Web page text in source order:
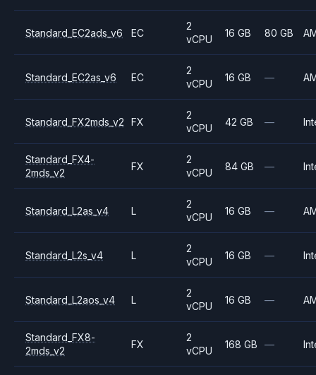
Standard_EC2ads_v6 EC
2
vCPU
16 GB 80 GB
Standard_EC2as_v6 EC
2
vCPU
16 GB —
Standard_FX2mds_v2 FX
2
vCPU
42 GB —
Standard_FX4-
2mds_v2
FX
2
vCPU
84 GB —
Standard_L2as_v4 L
2
vCPU
16 GB —
Standard_L2s_v4 L
2
vCPU
16 GB —
Standard_L2aos_v4 L
2
vCPU
16 GB —
Standard_FX8-
2mds_v2
FX
2
vCPU
168 GB —